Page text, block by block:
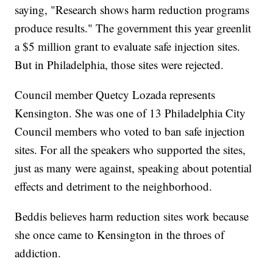
saying, "Research shows harm reduction programs
produce results." The government this year greenlit
a $5 million grant to evaluate safe injection sites.
But in Philadelphia, those sites were rejected.
Council member Quetcy Lozada represents
Kensington. She was one of 13 Philadelphia City
Council members who voted to ban safe injection
sites. For all the speakers who supported the sites,
just as many were against, speaking about potential
effects and detriment to the neighborhood.
Beddis believes harm reduction sites work because
she once came to Kensington in the throes of
addiction.